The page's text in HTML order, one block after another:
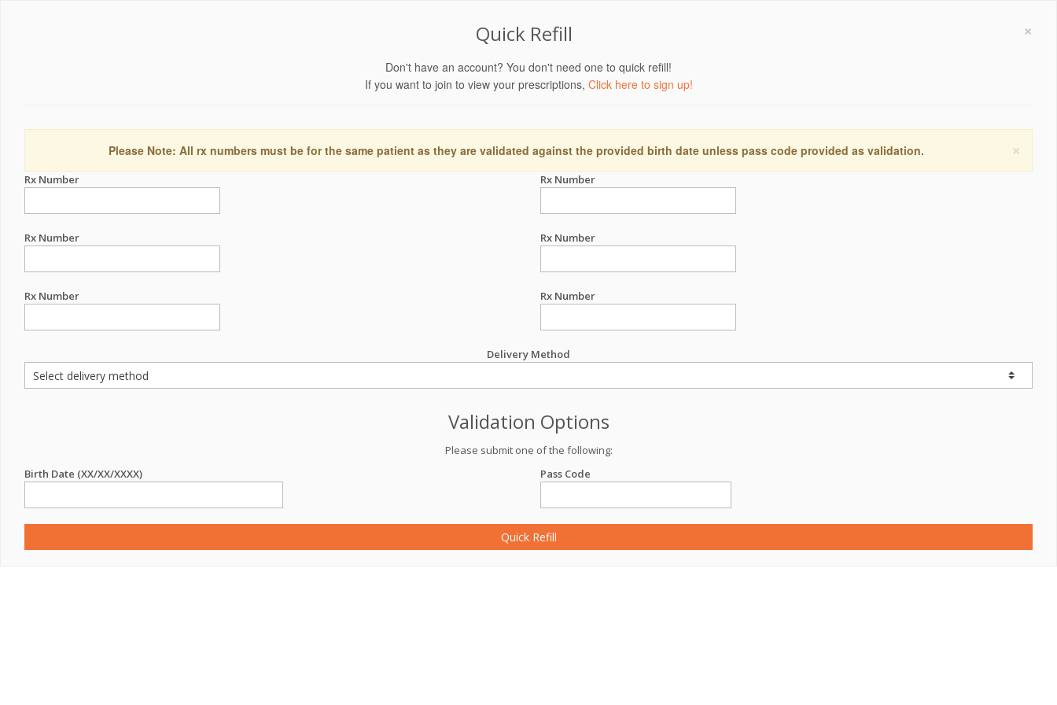
×
Quick Refill
Don't have an account? You don't need one to quick refill!
If you want to join to view your prescriptions, Click here to sign up!
×
Please Note: All rx numbers must be for the same patient as they are validated against the provided birth date unless pass code provided as validation.
Rx Number Rx Number
Rx Number Rx Number
Rx Number Rx Number
Delivery Method
Validation Options
Please submit one of the following:
Birth Date (XX/XX/XXXX)
Pass Code
Quick Refill